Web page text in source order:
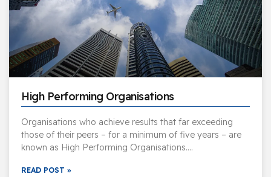
High Performing Organisations
Organisations who achieve results that far exceeding
those of their peers – for a minimum of five years – are
known as High Performing Organisations….
READ POST »